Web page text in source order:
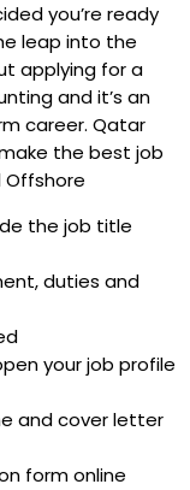
you’re ready
leap into the
applying for a
and it’s an
career. Qatar
the best job
Offshore
the job title
duties and
your job profile
and cover letter
form online